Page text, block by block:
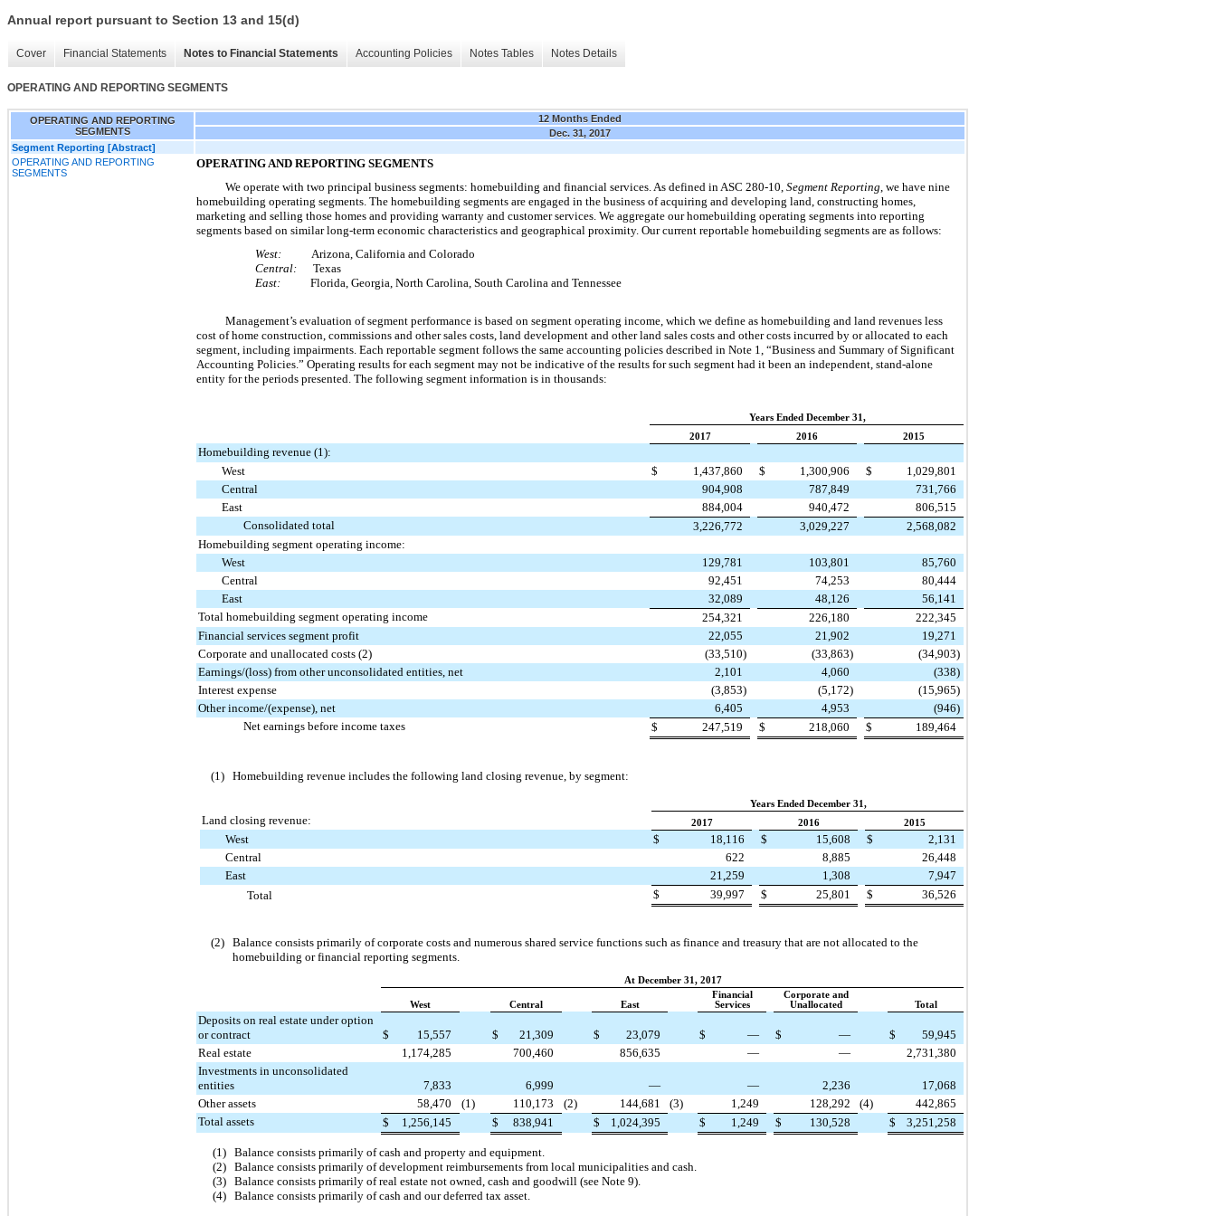
Annual report pursuant to Section 13 and 15(d)
Cover Financial Statements Notes to Financial Statements Accounting Policies Notes Tables Notes Details
OPERATING AND REPORTING SEGMENTS
OPERATING AND REPORTING
SEGMENTS
12 Months Ended
Dec. 31, 2017
Segment Reporting [Abstract]
OPERATING AND REPORTING
SEGMENTS
OPERATING AND REPORTING SEGMENTS
We operate with two principal business segments: homebuilding and financial services. As defined in ASC 280-10, Segment Reporting , we have nine
homebuilding operating segments. The homebuilding segments are engaged in the business of acquiring and developing land, constructing homes,
marketing and selling those homes and providing warranty and customer services. We aggregate our homebuilding operating segments into reporting
segments based on similar long-term economic characteristics and geographical proximity. Our current reportable homebuilding segments are as follows:
West: Arizona, California and Colorado
Central: Texas
East: Florida, Georgia, North Carolina, South Carolina and Tennessee
Management’s evaluation of segment performance is based on segment operating income, which we define as homebuilding and land revenues less
cost of home construction, commissions and other sales costs, land development and other land sales costs and other costs incurred by or allocated to each
segment, including impairments. Each reportable segment follows the same accounting policies described in Note 1, “Business and Summary of Significant
Accounting Policies.” Operating results for each segment may not be indicative of the results for such segment had it been an independent, stand-alone
entity for the periods presented. The following segment information is in thousands:
Years Ended December 31,
2017
2016 2015
Homebuilding revenue (1):
West
$ 1,437,860 $ 1,300,906 $
1,029,801
Central
904,908 787,849
731,766
East
884,004 940,472
806,515
Consolidated total
3,226,772 3,029,227
2,568,082
Homebuilding segment operating income:
West
129,781 103,801
85,760
Central
92,451 74,253
80,444
East
32,089 48,126
56,141
Total homebuilding segment operating income
254,321 226,180
222,345
Financial services segment profit
22,055 21,902
19,271
Corporate and unallocated costs (2)
(33,510) (33,863) (34,903)
Earnings/(loss) from other unconsolidated entities, net
2,101 4,060 (338)
Interest expense
(3,853) (5,172) (15,965)
Other income/(expense), net
6,405 4,953 (946)
Net earnings before income taxes
$ 247,519 $ 218,060 $ 189,464
(1) Homebuilding revenue includes the following land closing revenue, by segment:
Years Ended December 31,
Land closing revenue: 2017 2016 2015
West $ 18,116 $ 15,608 $
2,131
Central
622 8,885
26,448
East
21,259 1,308
7,947
Total
$ 39,997 $ 25,801 $ 36,526
(2) Balance consists primarily of corporate costs and numerous shared service functions such as finance and treasury that are not allocated to the
homebuilding or financial reporting segments.
At December 31, 2017
West Central East
Financial
Services
Corporate and
Unallocated
Total
Deposits on real estate under option
or contract
$ 15,557 $ 21,309 $ 23,079 $ — $ — $
59,945
Real estate
1,174,285 700,460 856,635 — —
2,731,380
Investments in unconsolidated
entities
7,833 6,999 — — 2,236
17,068
Other assets
58,470 (1) 110,173 (2) 144,681 (3) 1,249 128,292 (4)
442,865
Total assets
$ 1,256,145 $ 838,941 $ 1,024,395 $ 1,249 $ 130,528 $ 3,251,258
(1) Balance consists primarily of cash and property and equipment.
(2) Balance consists primarily of development reimbursements from local municipalities and cash.
(3) Balance consists primarily of real estate not owned, cash and goodwill (see Note 9).
(4) Balance consists primarily of cash and our deferred tax asset.